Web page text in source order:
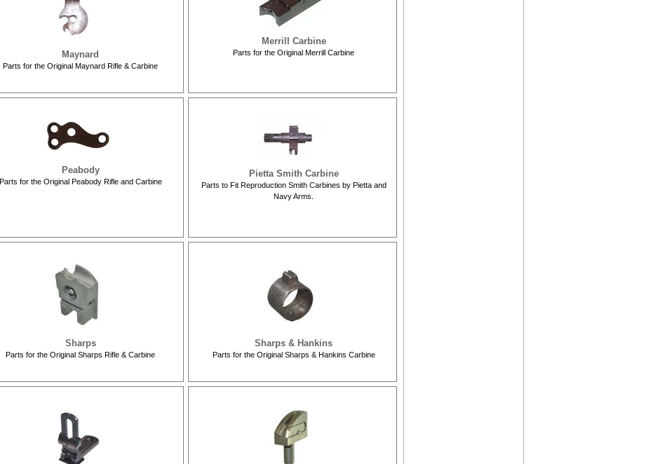
Maynard
Parts for the Original Maynard Rifle & Carbine
Merrill Carbine
Parts for the Original Merrill Carbine
Peabody
Parts for the Original Peabody Rifle and Carbine
Pietta Smith Carbine
Parts to Fit Reproduction Smith Carbines by Pietta and
Navy Arms.
Sharps
Parts for the Original Sharps Rifle & Carbine
Sharps & Hankins
Parts for the Original Sharps & Hankins Carbine